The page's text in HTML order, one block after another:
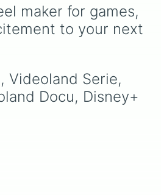
Serie
Sampdoria,
recently
Brescia.
teams,
sides
their mark
maker for games,
to your next
Videoland Serie,
Docu, Disney+